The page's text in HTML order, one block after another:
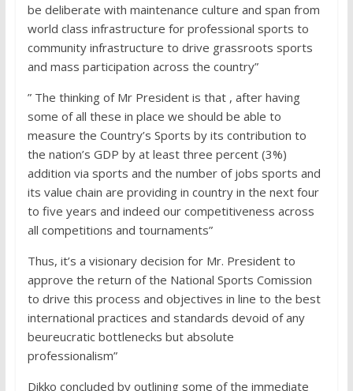
be deliberate with maintenance culture and span from
world class infrastructure for professional sports to
community infrastructure to drive grassroots sports
and mass participation across the country”
” The thinking of Mr President is that , after having
some of all these in place we should be able to
measure the Country’s Sports by its contribution to
the nation’s GDP by at least three percent (3%)
addition via sports and the number of jobs sports and
its value chain are providing in country in the next four
to five years and indeed our competitiveness across
all competitions and tournaments”
Thus, it’s a visionary decision for Mr. President to
approve the return of the National Sports Comission
to drive this process and objectives in line to the best
international practices and standards devoid of any
beureucratic bottlenecks but absolute
professionalism”
Dikko concluded by outlining some of the immediate